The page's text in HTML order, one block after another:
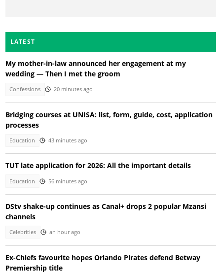
LATEST
My mother-in-law announced her engagement at my
wedding — Then I met the groom
Confessions 20 minutes ago
Bridging courses at UNISA: list, form, guide, cost, application
processes
Education 43 minutes ago
TUT late application for 2026: All the important details
Education 56 minutes ago
DStv shake-up continues as Canal+ drops 2 popular Mzansi
channels
Celebrities an hour ago
Ex-Chiefs favourite hopes Orlando Pirates defend Betway
Premiership title